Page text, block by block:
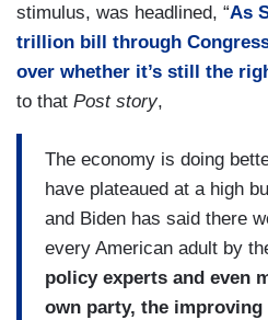
stimulus, was headlined, “As
trillion bill through
over whether it’s still the
to that Post story,
The economy is doing
have plateaued at a high
and Biden has said there
every American adult by
policy experts and even
own party, the